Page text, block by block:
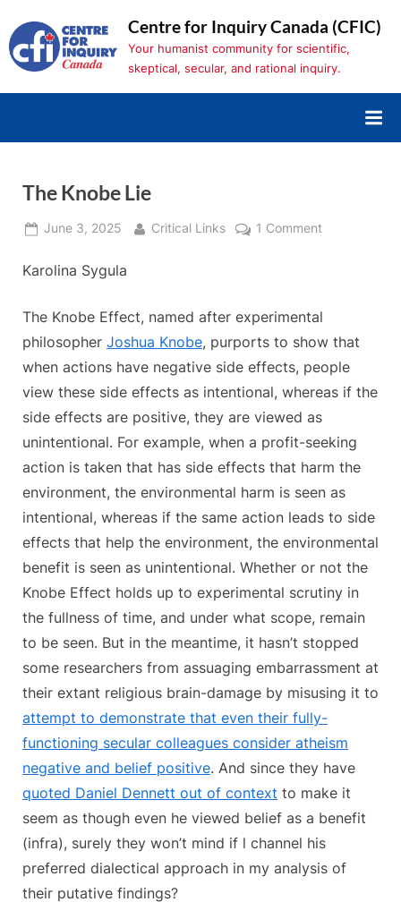
to
content
Centre for Inquiry Canada (CFIC)
Your humanist community for scientific,
skeptical, secular, and rational inquiry.
The Knobe Lie
Posted
June 3, 2025 By
Critical Links 1 Commenton
Karolina Sygula
The Knobe Effect, named after experimental
philosopher Joshua Knobe, purports to show that
when actions have negative side effects, people
view these side effects as intentional, whereas if the
side effects are positive, they are viewed as
unintentional. For example, when a profit-seeking
action is taken that has side effects that harm the
environment, the environmental harm is seen as
intentional, whereas if the same action leads to side
effects that help the environment, the environmental
benefit is seen as unintentional. Whether or not the
Knobe Effect holds up to experimental scrutiny in
the fullness of time, and under what scope, remain
to be seen. But in the meantime, it hasn’t stopped
some researchers from assuaging embarrassment at
their extant religious brain-damage by misusing it to
attempt to demonstrate that even their fully-
functioning secular colleagues consider atheism
negative and belief positive. And since they have
quoted Daniel Dennett out of context to make it
seem as though even he viewed belief as a benefit
(infra), surely they won’t mind if l channel his
preferred dialectical approach in my analysis of
their putative findings?